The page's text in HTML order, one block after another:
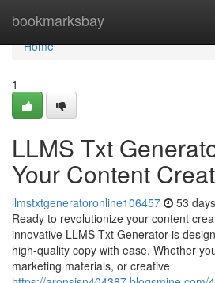
bookmarksbay
Home
Home
1
LLMS Txt
Your Content
llmstxtgeneratoronline106457 53
Ready to revolutionize your content
innovative LLMS Txt Generator is
high-quality copy with ease. Whether
marketing materials, or creative